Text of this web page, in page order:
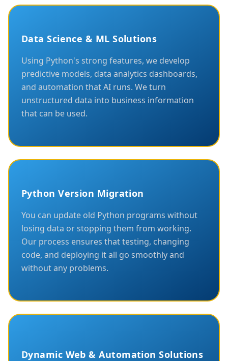
Data Science & ML Solutions
Using Python's strong features, we develop
predictive models, data analytics dashboards,
and automation that AI runs. We turn
unstructured data into business information
that can be used.
Python Version Migration
You can update old Python programs without
losing data or stopping them from working.
Our process ensures that testing, changing
code, and deploying it all go smoothly and
without any problems.
Dynamic Web & Automation Solutions